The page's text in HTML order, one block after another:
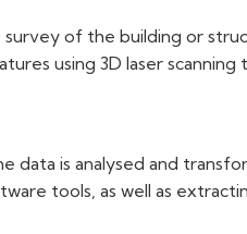
of the building or
using 3D laser
data is analysed and
tools, as well as